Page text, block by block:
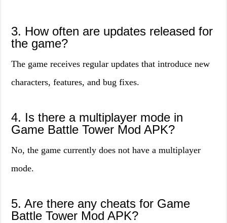
3. How often are updates released for
the game?
The game receives regular updates that introduce new
characters, features, and bug fixes.
4. Is there a multiplayer mode in
Game Battle Tower Mod APK?
No, the game currently does not have a multiplayer
mode.
5. Are there any cheats for Game
Battle Tower Mod APK?